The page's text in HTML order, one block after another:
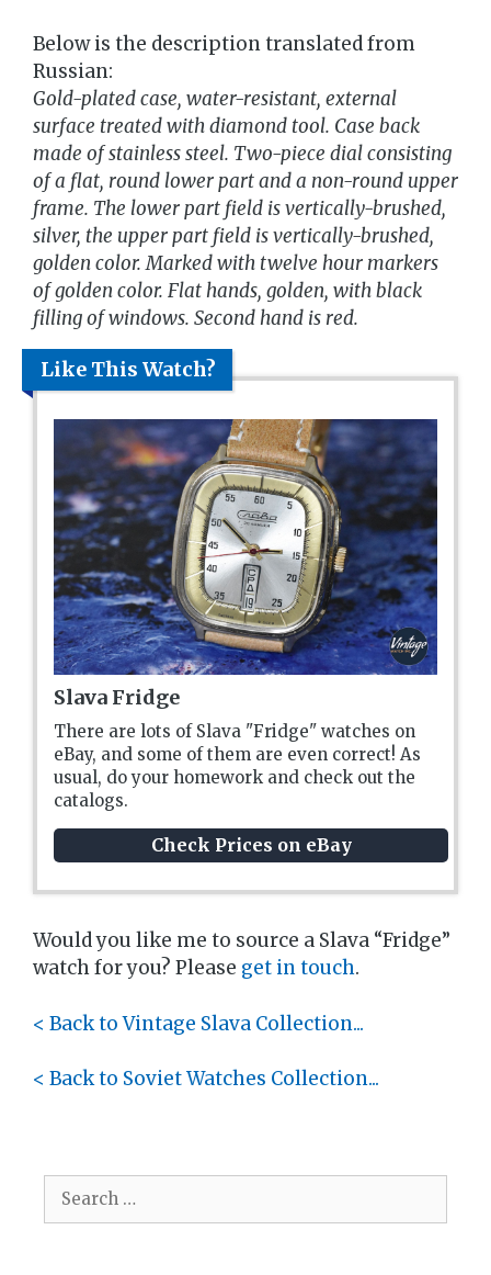
Below is the description translated from
Russian:
Gold-plated case, water-resistant, external
surface treated with diamond tool. Case back
made of stainless steel. Two-piece dial consisting
of a flat, round lower part and a non-round upper
frame. The lower part field is vertically-brushed,
silver, the upper part field is vertically-brushed,
golden color. Marked with twelve hour markers
of golden color. Flat hands, golden, with black
filling of windows. Second hand is red.
Like This Watch?
Slava Fridge
There are lots of Slava "Fridge" watches on
eBay, and some of them are even correct! As
usual, do your homework and check out the
catalogs.
Check Prices on eBay
Would you like me to source a Slava “Fridge”
watch for you? Please get in touch.
< Back to Vintage Slava Collection...
< Back to Soviet Watches Collection...
for: